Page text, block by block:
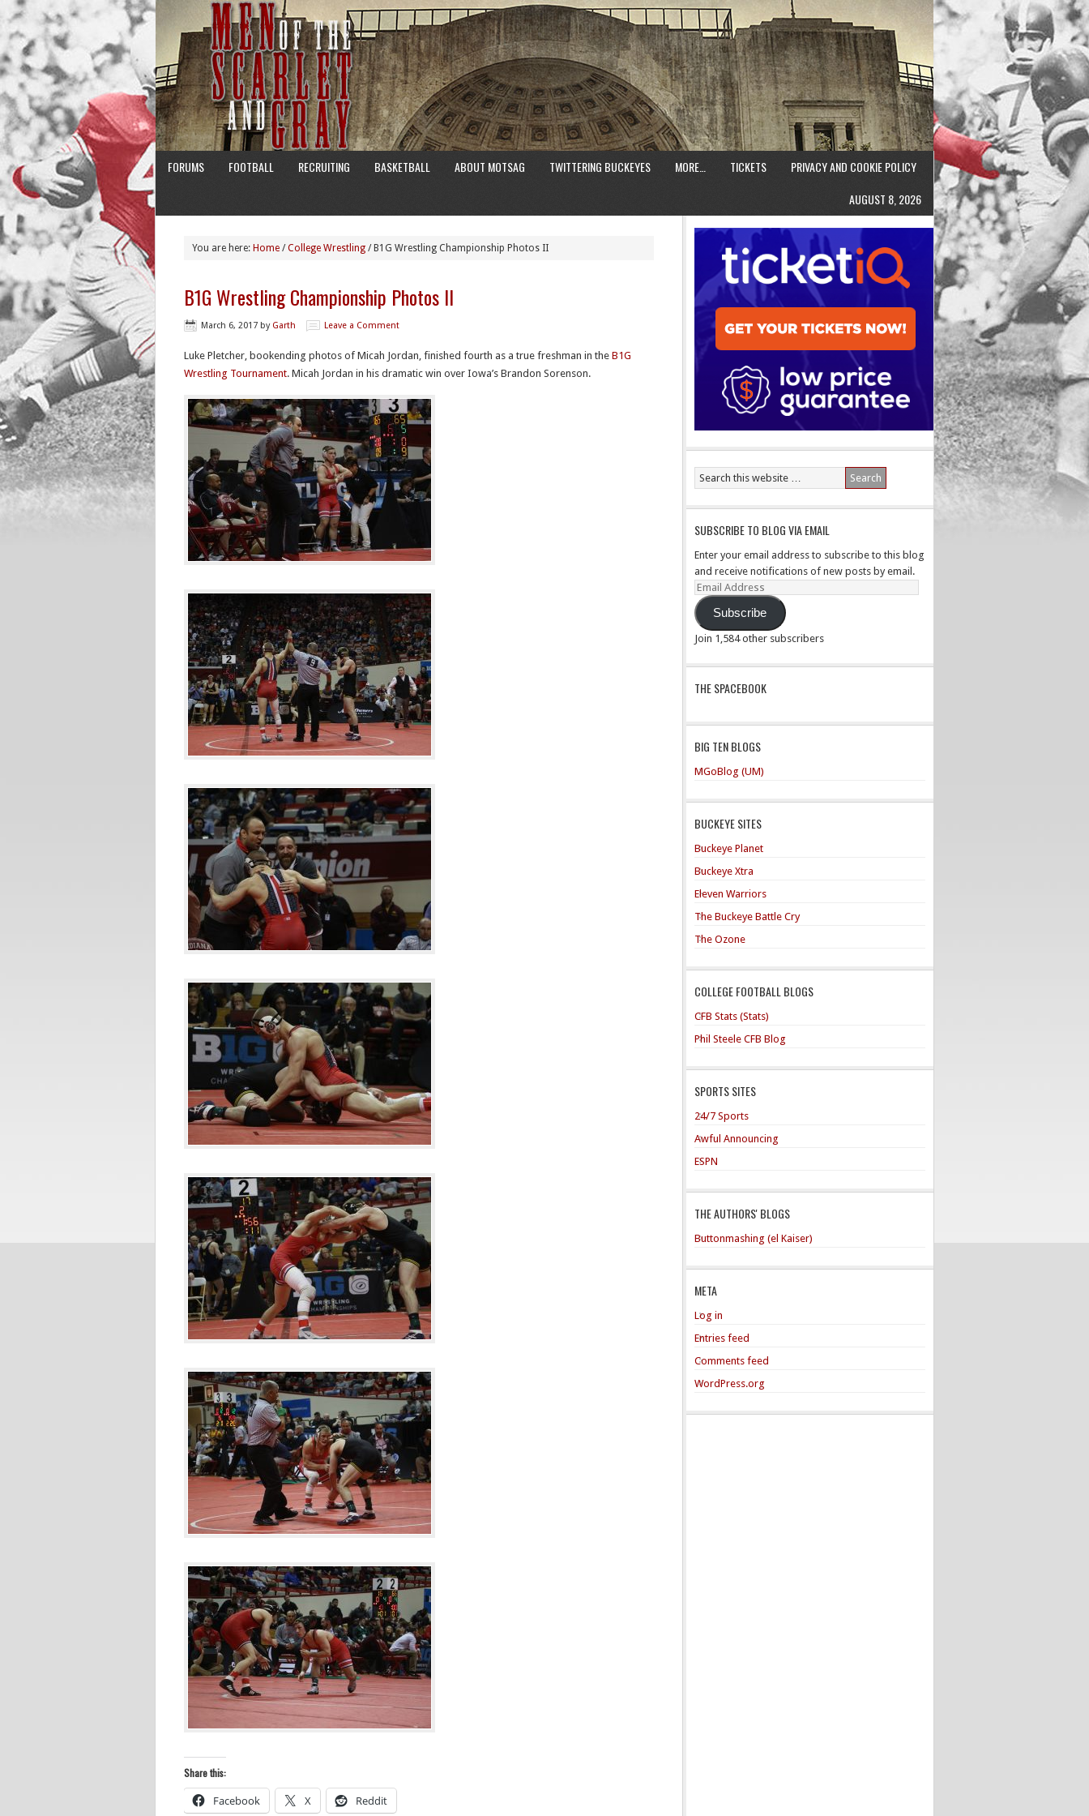
FORUMS FOOTBALL RECRUITING BASKETBALL ABOUT MOTSAG TWITTERING BUCKEYES MORE… TICKETS
PRIVACY AND COOKIE POLICY
AUGUST 8, 2026
You are here: Home / College Wrestling /B1G Wrestling Championship Photos II
B1G Wrestling Championship Photos II
March 6, 2017 by Garth Leave a Comment
Luke Pletcher, bookending photos of Micah Jordan, finished fourth as a true freshman in the B1G
Wrestling Tournament. Micah Jordan in his dramatic win over Iowa’s Brandon Sorenson.
Share this:
Facebook X Reddit
SUBSCRIBE TO BLOG VIA EMAIL
Enter your email address to subscribe to this blog
and receive notifications of new posts by email.
Email
Address
Subscribe
Join 1,584 other subscribers
THE SPACEBOOK
BIG TEN BLOGS
MGoBlog (UM)
BUCKEYE SITES
Buckeye Planet
Buckeye Xtra
Eleven Warriors
The Buckeye Battle Cry
The Ozone
COLLEGE FOOTBALL BLOGS
CFB Stats (Stats)
Phil Steele CFB Blog
SPORTS SITES
24/7 Sports
Awful Announcing
ESPN
THE AUTHORS' BLOGS
Buttonmashing (el Kaiser)
META
Log in
Entries feed
Comments feed
WordPress.org